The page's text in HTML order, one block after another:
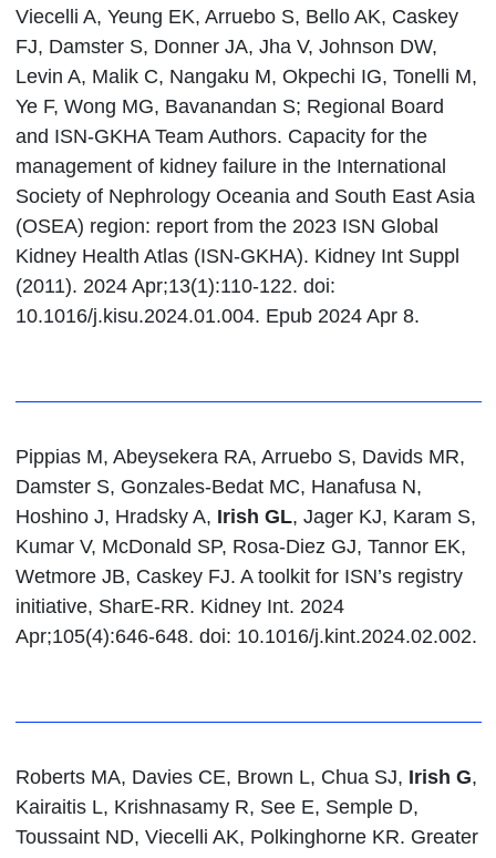
Viecelli A, Yeung EK, Arruebo S, Bello AK, Caskey
FJ, Damster S, Donner JA, Jha V, Johnson DW,
Levin A, Malik C, Nangaku M, Okpechi IG, Tonelli M,
Ye F, Wong MG, Bavanandan S; Regional Board
and ISN-GKHA Team Authors. Capacity for the
management of kidney failure in the International
Society of Nephrology Oceania and South East Asia
(OSEA) region: report from the 2023 ISN Global
Kidney Health Atlas (ISN-GKHA). Kidney Int Suppl
(2011). 2024 Apr;13(1):110-122. doi:
10.1016/j.kisu.2024.01.004. Epub 2024 Apr 8.
Pippias M, Abeysekera RA, Arruebo S, Davids MR,
Damster S, Gonzales-Bedat MC, Hanafusa N,
Hoshino J, Hradsky A, Irish GL, Jager KJ, Karam S,
Kumar V, McDonald SP, Rosa-Diez GJ, Tannor EK,
Wetmore JB, Caskey FJ. A toolkit for ISN’s registry
initiative, SharE-RR. Kidney Int. 2024
Apr;105(4):646-648. doi: 10.1016/j.kint.2024.02.002.
Roberts MA, Davies CE, Brown L, Chua SJ, Irish G,
Kairaitis L, Krishnasamy R, See E, Semple D,
Toussaint ND, Viecelli AK, Polkinghorne KR. Greater